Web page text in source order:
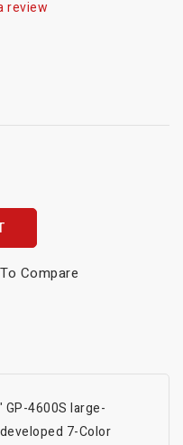
review
Compare
GP-4600S large-
7-Color